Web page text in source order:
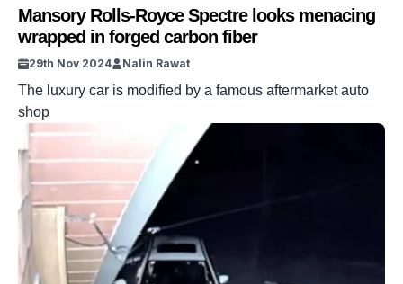
Mansory Rolls-Royce Spectre looks menacing
wrapped in forged carbon fiber
29th Nov 2024 Nalin Rawat
The luxury car is modified by a famous aftermarket auto
shop